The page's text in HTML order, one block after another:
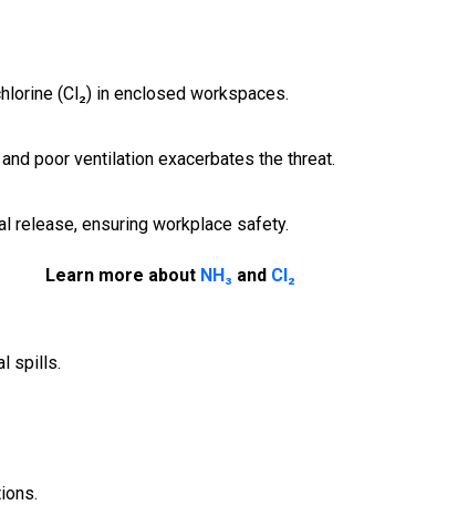
(Cl₂) in enclosed workspaces.
poor ventilation exacerbates the threat.
release, ensuring workplace safety.
Learn more about NH₃ and Cl₂
spills.